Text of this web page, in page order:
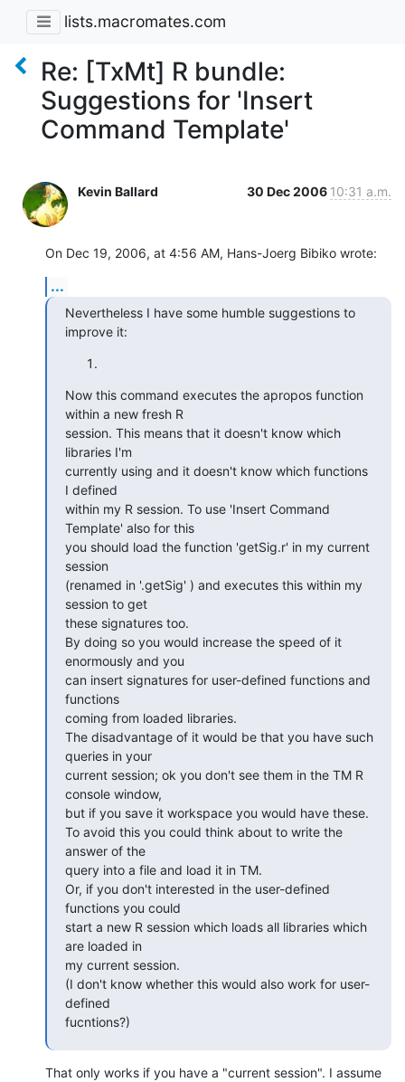
lists.macromates.com
Re: [TxMt] R bundle:
Suggestions for 'Insert
Command Template'
Kevin Ballard 30 Dec 2006 10:31 a.m.
On Dec 19, 2006, at 4:56 AM, Hans-Joerg Bibiko wrote:
...
Nevertheless I have some humble suggestions to
improve it:
Now this command executes the apropos function
within a new fresh R
session. This means that it doesn't know which
libraries I'm
currently using and it doesn't know which functions
I defined
within my R session. To use 'Insert Command
Template' also for this
you should load the function 'getSig.r' in my current
session
(renamed in '.getSig' ) and executes this within my
session to get
these signatures too.
By doing so you would increase the speed of it
enormously and you
can insert signatures for user-defined functions and
functions
coming from loaded libraries.
The disadvantage of it would be that you have such
queries in your
current session; ok you don't see them in the TM R
console window,
but if you save it workspace you would have these.
To avoid this you could think about to write the
answer of the
query into a file and load it in TM.
Or, if you don't interested in the user-defined
functions you could
start a new R session which loads all libraries which
are loaded in
my current session.
(I don't know whether this would also work for user-
defined
fucntions?)
That only works if you have a "current session". I assume